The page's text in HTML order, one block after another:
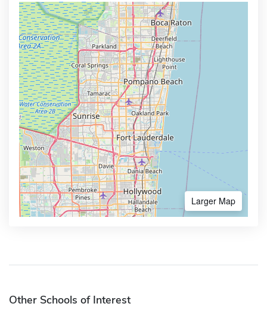
Larger Map
Other Schools of Interest